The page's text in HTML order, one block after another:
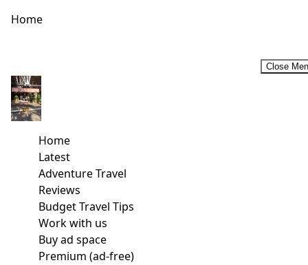
Home
Close
Home
Latest
Adventure Travel
Reviews
Budget Travel Tips
Work with us
Buy ad space
Premium (ad-free)
HUMPBACK WHALE WATCHING PEAKS AMONG KENYA’S
TOP TRAVEL EXPERIENCES
[video width="1280" height="720"
mp4="https://kenyatalii.com/wp-
content/uploads/2018/09/KTB-CEO-Dr.-Betty-Radier-on-
Whale-Migration-2.mp4"][/video] Humpback whale
watching along Kenya’s coast is now occupying a more
prominent place in Kenya’s coastal...
Read more